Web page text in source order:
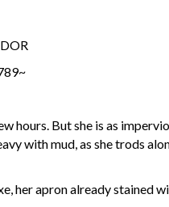
hours. But she is as
with mud, as she trods
her apron already stained